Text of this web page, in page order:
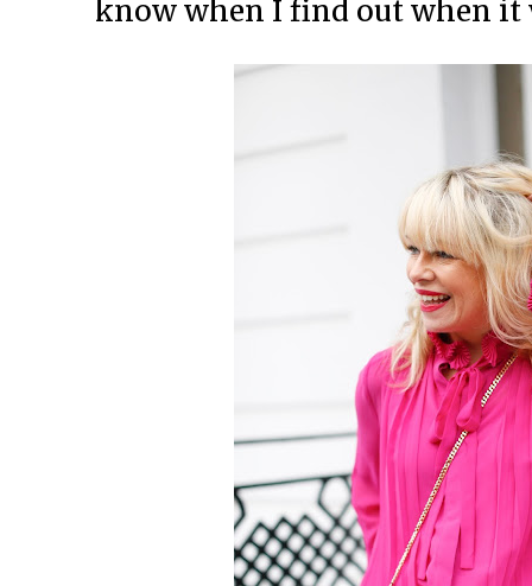
know when I find out when it